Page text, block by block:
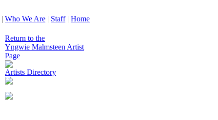
| Who We Are | Staff| Home
Return to the
Yngwie Malmsteen Artist
Page
Artists Directory